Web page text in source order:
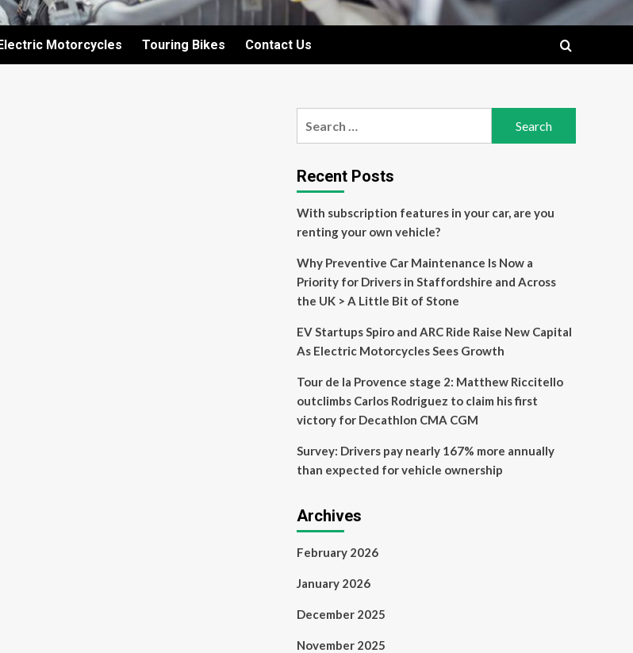
Motorcycles Touring Bikes Contact Us
Recent Posts
With subscription features in your car, are you
renting your own vehicle?
Why Preventive Car Maintenance Is Now a
Priority for Drivers in Staffordshire and Across
the UK > A Little Bit of Stone
EV Startups Spiro and ARC Ride Raise New Capital
As Electric Motorcycles Sees Growth
Tour de la Provence stage 2: Matthew Riccitello
outclimbs Carlos Rodriguez to claim his first
victory for Decathlon CMA CGM
Survey: Drivers pay nearly 167% more annually
than expected for vehicle ownership
Archives
February 2026
January 2026
December 2025
November 2025